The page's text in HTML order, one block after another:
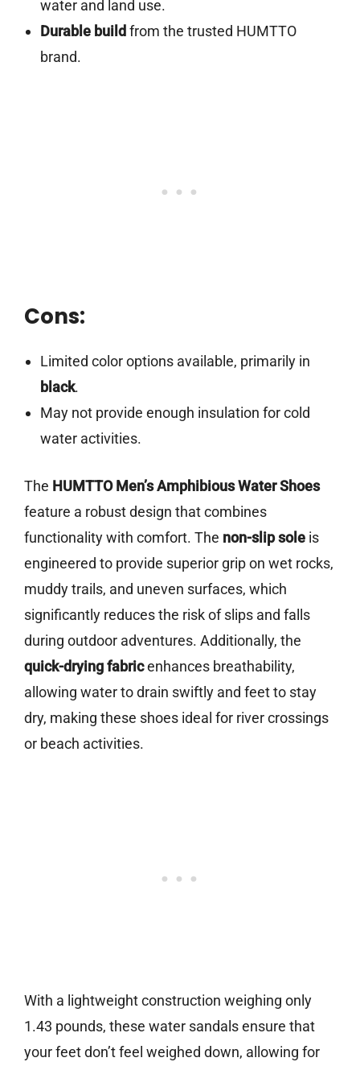
water and land use.
Durable build from the trusted HUMTTO
brand.
Cons:
Limited color options available, primarily in
black.
May not provide enough insulation for cold
water activities.
The HUMTTO Men’s Amphibious Water Shoes
feature a robust design that combines
functionality with comfort. The non-slip sole is
engineered to provide superior grip on wet rocks,
muddy trails, and uneven surfaces, which
significantly reduces the risk of slips and falls
during outdoor adventures. Additionally, the
quick-drying fabricenhances breathability,
allowing water to drain swiftly and feet to stay
dry, making these shoes ideal for river crossings
or beach activities.
With a lightweight construction weighing only
1.43 pounds, these water sandals ensure that
your feet don’t feel weighed down, allowing for